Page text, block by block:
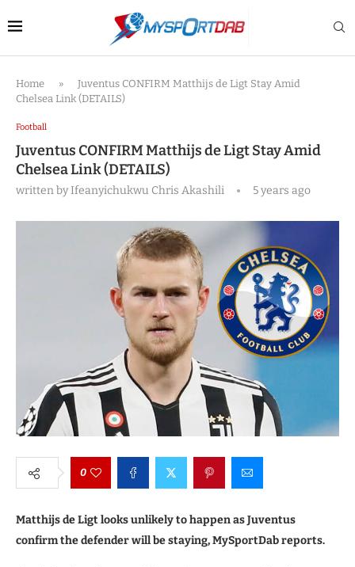
Home »
Juventus CONFIRM Matthijs de Ligt Stay Amid
Chelsea Link (DETAILS)
Football
Juventus CONFIRM Matthijs de Ligt Stay Amid
Chelsea Link (DETAILS)
written byIfeanyichukwu Chris Akashili 5 years ago
0
Matthijs de Ligt looks unlikely to happen as Juventus
confirm the defender will be staying, MySportDab reports.